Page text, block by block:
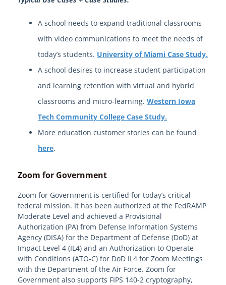
A school needs to expand traditional classrooms
with video communications to meet the needs of
today’s students. University of Miami Case Study.
A school desires to increase student participation
and learning retention with virtual and hybrid
classrooms and micro-learning. Western Iowa
Tech Community College Case Study.
More education customer stories can be found
here.
Zoom for Government
Zoom for Government is certified for today’s critical
federal mission. It has been authorized at the FedRAMP
Moderate Level and achieved a Provisional
Authorization (PA) from Defense Information Systems
Agency (DISA) for the Department of Defense (DoD) at
Impact Level 4 (IL4) and an Authorization to Operate
with Conditions (ATO-C) for DoD IL4 for Zoom Meetings
with the Department of the Air Force. Zoom for
Government also supports FIPS 140-2 cryptography,